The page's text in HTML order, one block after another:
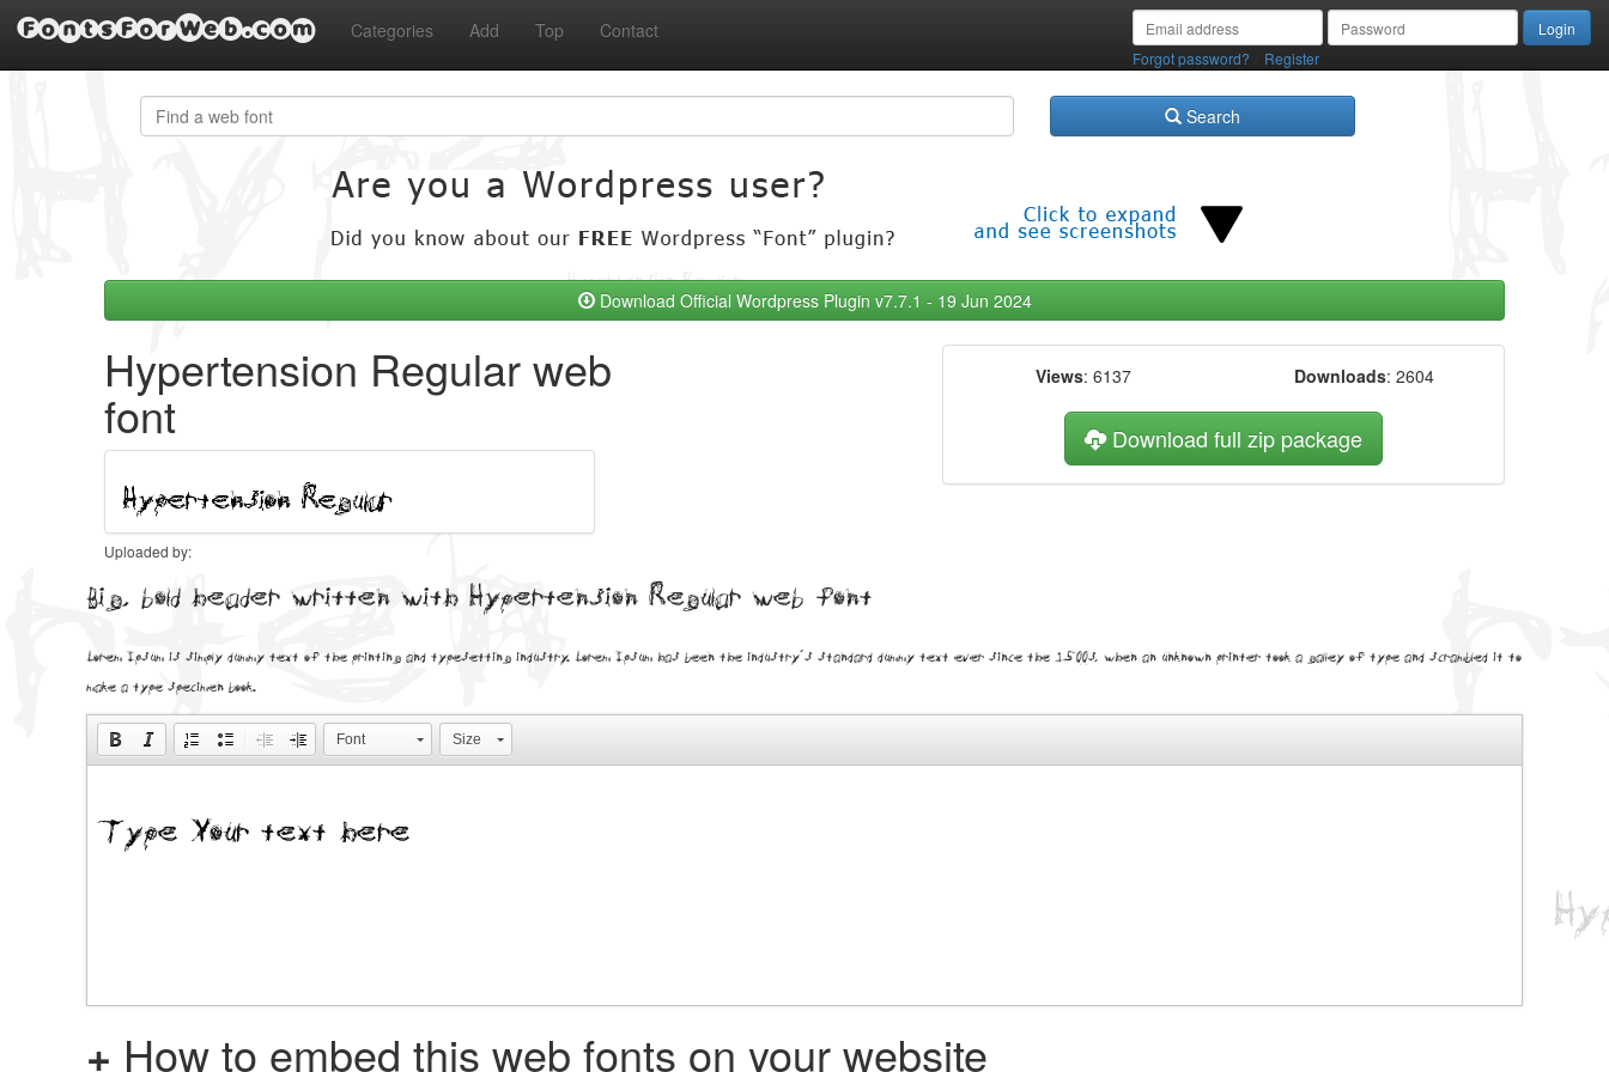
FontsForWeb.com Categories Add Top Contact
Forgot password? Register
Search
Download Official Wordpress Plugin v7.7.1 - 19 Jun 2024
Hypertension Regular web
font
Uploaded by:
Views: 6137 Downloads: 2604
Download full zip package
Big, bold header written with Hypertension Regular web font
Lorem Ipsum is simply dummy text of the printing and typesetting industry. Lorem Ipsum has been the industry's standard dummy text ever since the 1500s, when an unknown printer took a galley of type and scrambled it to
make a type specimen book.
Font Size
+ How to embed this web fonts on your website